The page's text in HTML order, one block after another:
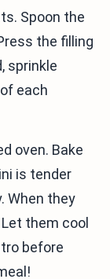
Spoon the
the filling
sprinkle
each
oven. Bake
is tender
When they
them cool
before